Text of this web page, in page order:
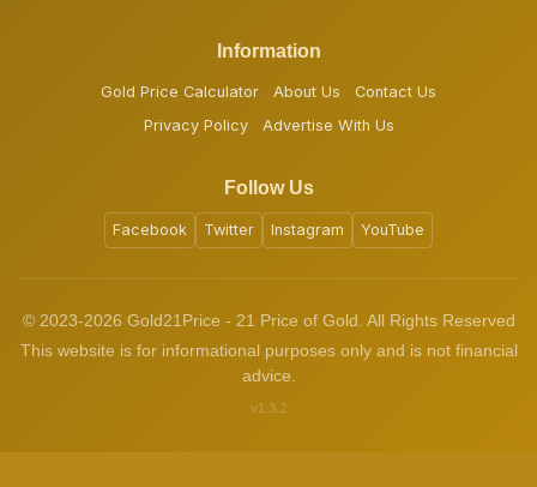
Information
Gold Price Calculator About Us
Contact Us
Privacy Policy
Advertise With Us
Follow Us
Facebook Twitter Instagram YouTube
© 2023-2026 Gold21Price - 21 Price of Gold. All Rights Reserved
This website is for informational purposes only and is not financial
advice.
v1.3.2